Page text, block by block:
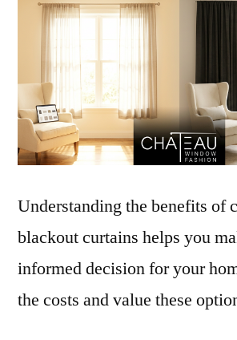
Understanding the benefits of
blackout curtains helps you
informed decision for your
the costs and value these